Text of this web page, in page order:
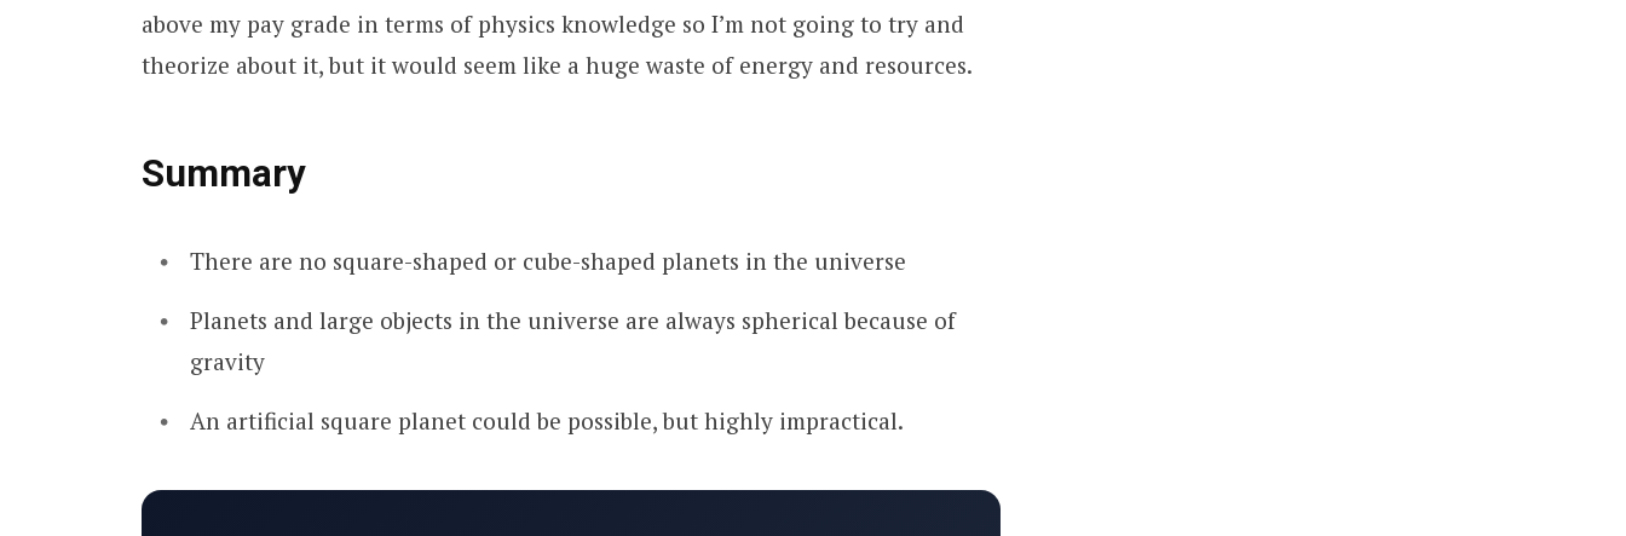
above my pay grade in terms of physics knowledge so I’m not going to try and
theorize about it, but it would seem like a huge waste of energy and resources.
Summary
There are no square-shaped or cube-shaped planets in the universe
Planets and large objects in the universe are always spherical because of
gravity
An artificial square planet could be possible, but highly impractical.